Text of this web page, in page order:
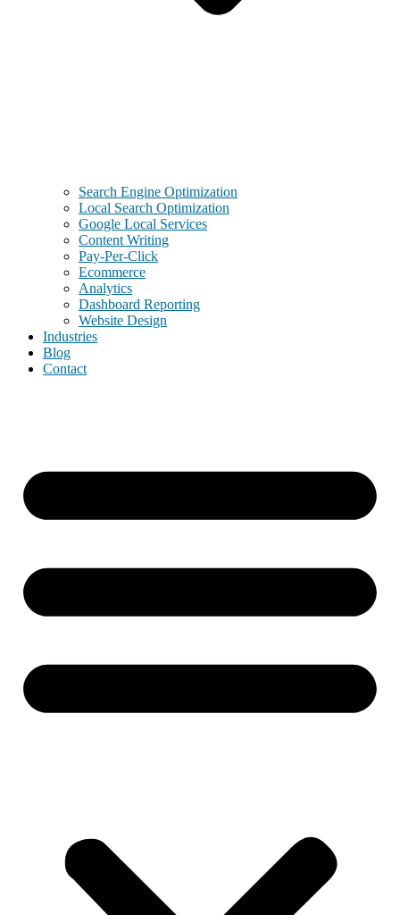
Search Engine Optimization
Local Search Optimization
Google Local Services
Content Writing
Pay-Per-Click
Ecommerce
Analytics
Dashboard Reporting
Website Design
Industries
Blog
Contact